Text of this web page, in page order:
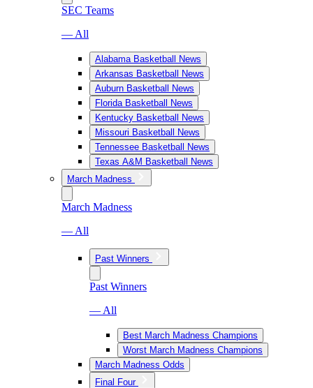
SEC Teams
— All
Alabama Basketball News
Arkansas Basketball News
Auburn Basketball News
Florida Basketball News
Kentucky Basketball News
Missouri Basketball News
Tennessee Basketball News
Texas A&M Basketball News
March Madness
March Madness
— All
Past Winners
Past Winners
— All
Best March Madness Champions
Worst March Madness Champions
March Madness Odds
Final Four